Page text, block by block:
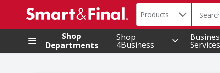
.
Search in
Products The
Shop
Departments
Shop
4Business Services